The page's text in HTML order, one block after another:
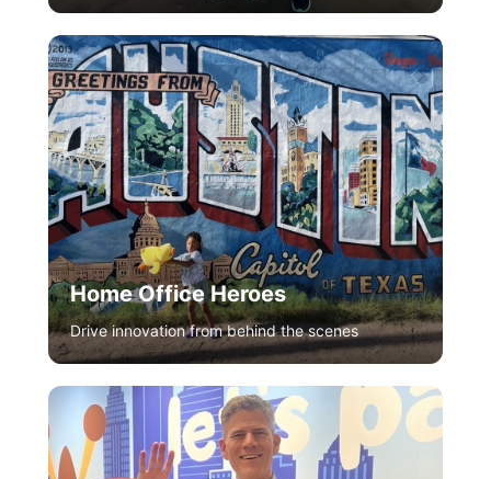
Home Office Heroes
Drive innovation from behind the scenes